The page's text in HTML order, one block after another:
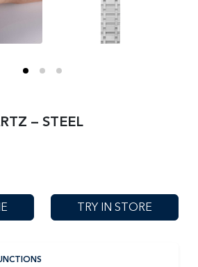
– STEEL
TRY IN STORE